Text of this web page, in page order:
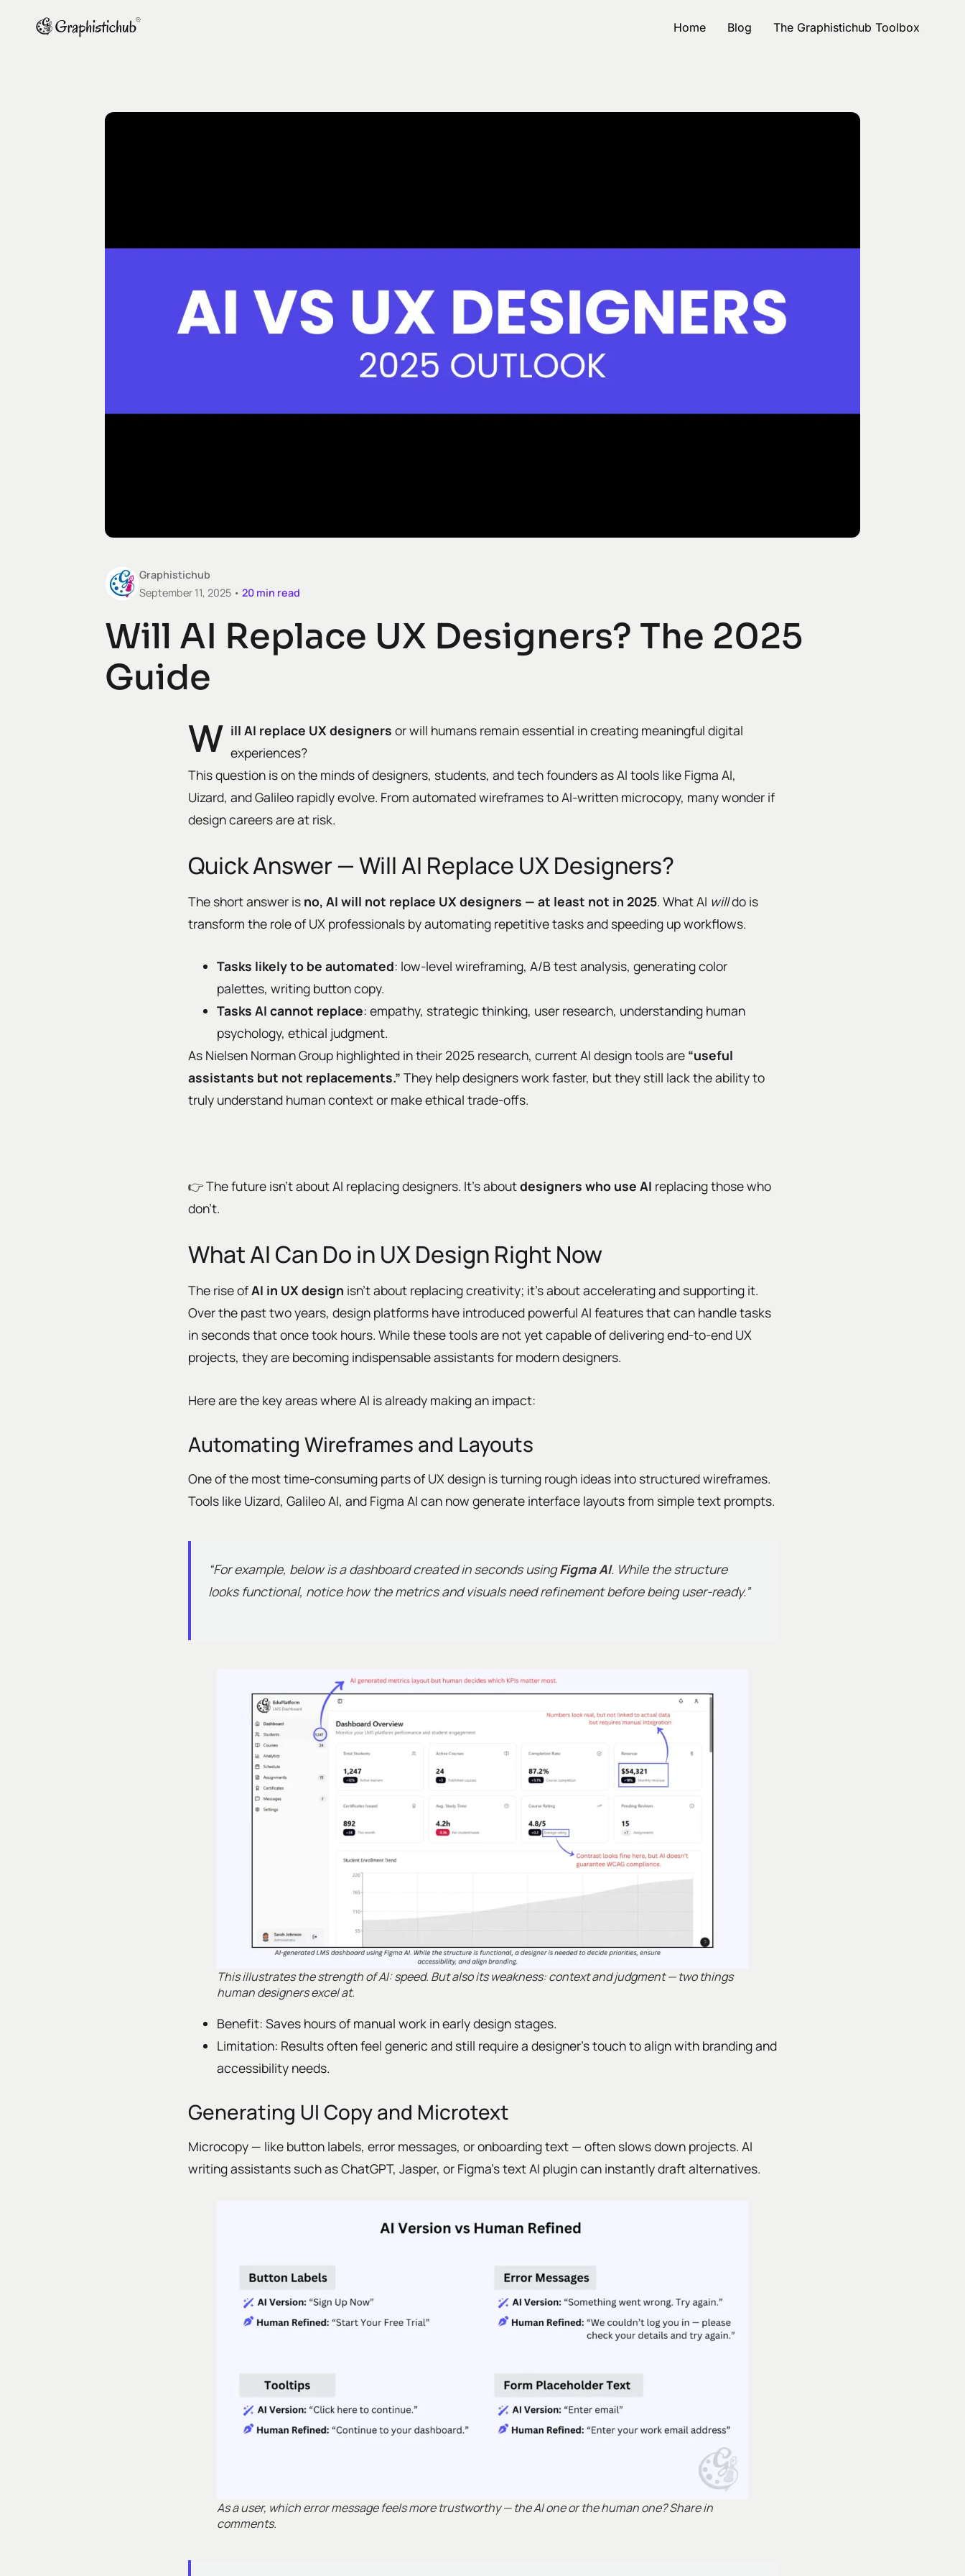
Home Blog The Graphistichub Toolbox
Graphistichub
September 11, 2025 • 20 min read
Will AI Replace UX Designers? The 2025
Guide
W ill AI replace UX designers or will humans remain essential in creating meaningful digital
experiences?
This question is on the minds of designers, students, and tech founders as AI tools like Figma AI,
Uizard, and Galileo rapidly evolve. From automated wireframes to AI-written microcopy, many wonder if
design careers are at risk.
Quick Answer — Will AI Replace UX Designers?
The short answer is no, AI will not replace UX designers — at least not in 2025. What AI willdo is
transform the role of UX professionals by automating repetitive tasks and speeding up workflows.
Tasks likely to be automated: low-level wireframing, A/B test analysis, generating color
palettes, writing button copy.
Tasks AI cannot replace: empathy, strategic thinking, user research, understanding human
psychology, ethical judgment.
As Nielsen Norman Group highlighted in their 2025 research, current AI design tools are “useful
assistants but not replacements.” They help designers work faster, but they still lack the ability to
truly understand human context or make ethical trade-offs.
👉 The future isn’t about AI replacing designers. It’s aboutdesigners who use AI replacing those who
don’t.
What AI Can Do in UX Design Right Now
The rise ofAI in UX design isn’t about replacing creativity; it’s about accelerating and supporting it.
Over the past two years, design platforms have introduced powerful AI features that can handle tasks
in seconds that once took hours. While these tools are not yet capable of delivering end-to-end UX
projects, they are becoming indispensable assistants for modern designers.
Here are the key areas where AI is already making an impact:
Automating Wireframes and Layouts
One of the most time-consuming parts of UX design is turning rough ideas into structured wireframes.
Tools like Uizard, Galileo AI, and Figma AI can now generate interface layouts from simple text prompts.
“For example, below is a dashboard created in seconds usingFigma AI. While the structure
looks functional, notice how the metrics and visuals need refinement before being user-ready.”
This illustrates the strength of AI: speed. But also its weakness: context and judgment — two things
human designers excel at.
Benefit: Saves hours of manual work in early design stages.
Limitation: Results often feel generic and still require a designer’s touch to align with branding and
accessibility needs.
Generating UI Copy and Microtext
Microcopy — like button labels, error messages, or onboarding text — often slows down projects. AI
writing assistants such as ChatGPT, Jasper, or Figma’s text AI plugin can instantly draft alternatives.
As a user, which error message feels more trustworthy — the AI one or the human one? Share in
comments.